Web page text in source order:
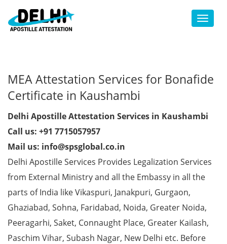
Toggle
MEA Attestation Services for Bonafide
Certificate in Kaushambi
Delhi Apostille Attestation Services in Kaushambi
Call us: +91 7715057957
Mail us: info@spsglobal.co.in
Delhi Apostille Services Provides Legalization Services
from External Ministry and all the Embassy in all the
parts of India like Vikaspuri, Janakpuri, Gurgaon,
Ghaziabad, Sohna, Faridabad, Noida, Greater Noida,
Peeragarhi, Saket, Connaught Place, Greater Kailash,
Paschim Vihar, Subash Nagar, New Delhi etc. Before